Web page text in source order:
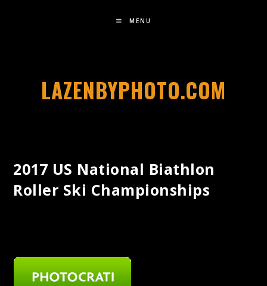
MENU
LAZENBYPHOTO.COM
2017 US National Biathlon
Roller Ski Championships